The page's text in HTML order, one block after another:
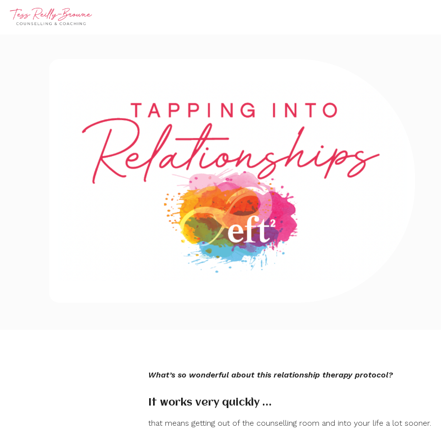
What’s so wonderful about this relationship therapy protocol?
It works very quickly …
that means getting out of the counselling room and into your life a lot sooner.